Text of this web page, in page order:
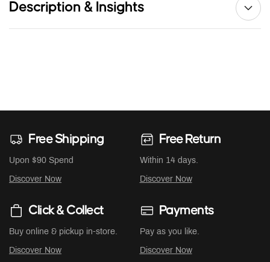
Description & Insights
Free Shipping
Upon $90 Spend
Discover Now
Free Return
Within 14 days.
Discover Now
Click & Collect
Buy online & pickup in-store.
Discover Now
Payments
Pay as you like.
Discover Now